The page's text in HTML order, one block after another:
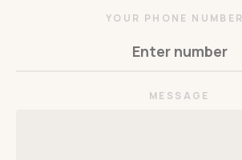
YOUR PHONE NUMBER
MESSAGE